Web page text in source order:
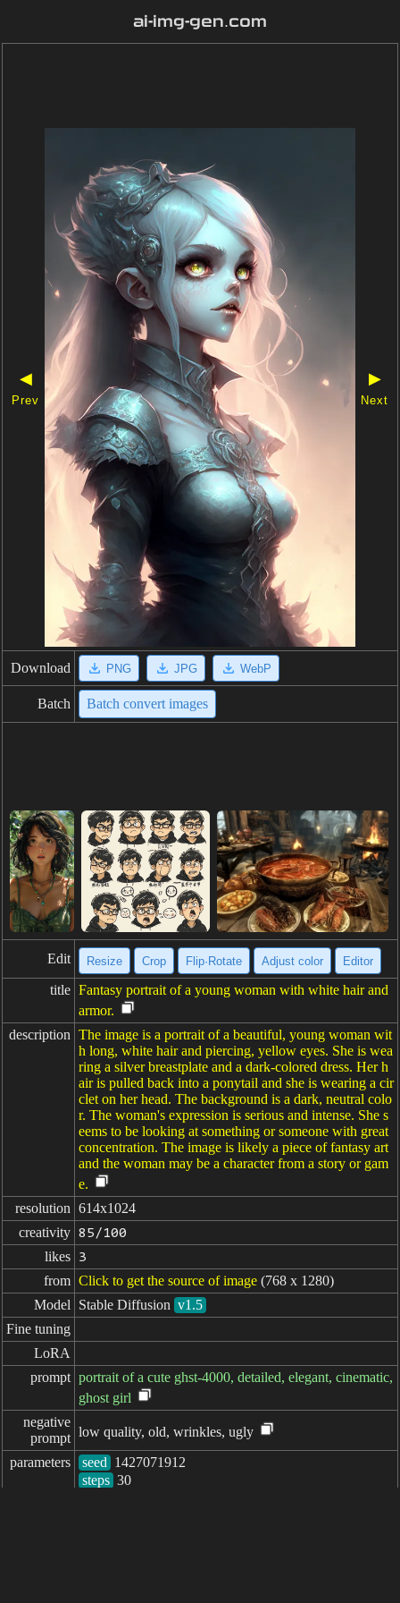
ai-img-gen.com
◀
Prev
▶
Next
Download PNG JPG WebP
Batch Batch convert images
Edit Resize Crop Flip·Rotate Adjust color Editor
title Fantasy portrait of a young woman with white hair and
armor.
description The image is a portrait of a beautiful, young woman wit
h long, white hair and piercing, yellow eyes. She is wea
ring a silver breastplate and a dark-colored dress. Her h
air is pulled back into a ponytail and she is wearing a cir
clet on her head. The background is a dark, neutral colo
r. The woman's expression is serious and intense. She s
eems to be looking at something or someone with great
concentration. The image is likely a piece of fantasy art
and the woman may be a character from a story or gam
e.
resolution 614x1024
creativity 85/100
likes 3
from Click to get the source of image (768 x 1280)
Model
Stable Diffusion v1.5
Fine tuning
LoRA
prompt portrait of a cute ghst-4000, detailed, elegant, cinematic,
ghost girl
negative
prompt low quality, old, wrinkles, ugly
parameters
seed
steps